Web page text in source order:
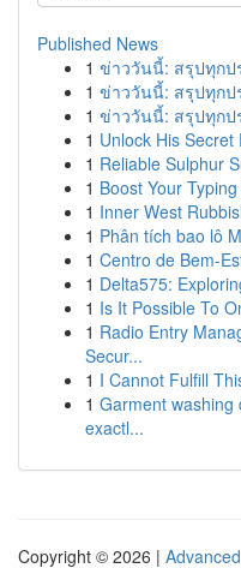
Published News
1 ข่าววันนี้: สรุปทุกป
1 ข่าววันนี้: สรุปทุกป
1 ข่าววันนี้: สรุปทุกป
1 Unlock His
1 Reliable Sulphur
1 Boost Your
1 Inner West
1 Phân tích bao lô
1 Centro de Bem-
1 Delta575:
1 Is It Possible To
1 Radio Entry
Secur...
1 I Cannot Fulfill
1 Garment washing
exactl...
Copyright © 2026 |